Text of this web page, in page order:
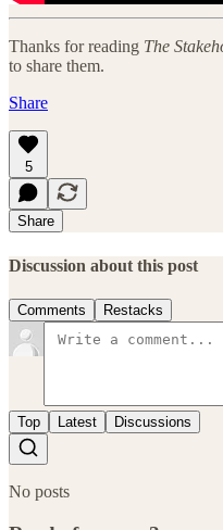
Thanks for reading The
to share them.
Share
5
Share
Discussion about this post
Comments Restacks
Top Latest Discussions
No posts